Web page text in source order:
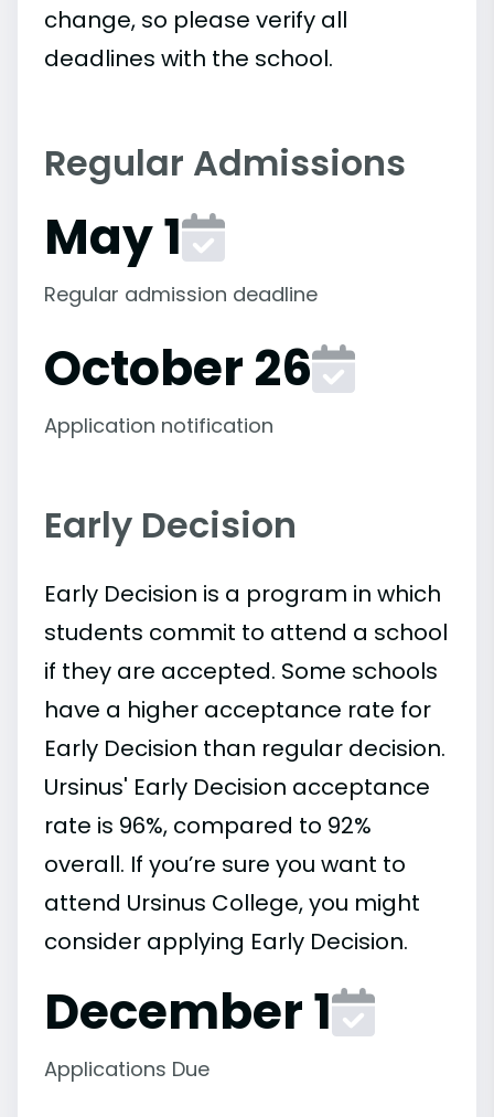
change, so please verify all
deadlines with the school.
Regular Admissions
May 1
Regular admission deadline
October 26
Application notification
Early Decision
Early Decision is a program in which
students commit to attend a school
if they are accepted. Some schools
have a higher acceptance rate for
Early Decision than regular decision.
Ursinus' Early Decision acceptance
rate is 96%, compared to 92%
overall. If you’re sure you want to
attend Ursinus College, you might
consider applying Early Decision.
December 1
Applications Due